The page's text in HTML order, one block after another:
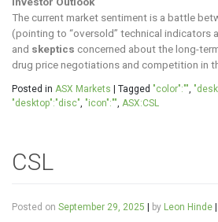
The current market sentiment is a battle
(pointing to “oversold” technical indicators
and skeptics concerned about the long-
drug price negotiations and competition in
Posted in ASX Markets Tagged "color":"",
"desktop":"disc", "icon":"", ASX:CSL
CSL
Posted on September 29, 2025 by Leon Hinde